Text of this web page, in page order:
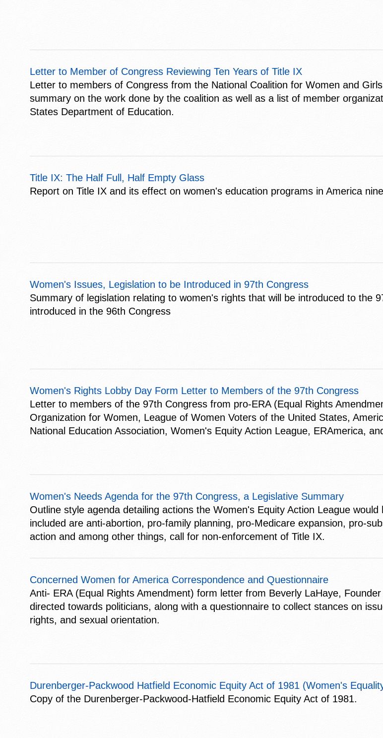
Letter to Member of Congress Reviewing Ten Years of Title IX
Letter to members of Congress from the National Coalition for Women and
summary on the work done by the coalition as well as a list of member
States Department of Education.
Title IX: The Half Full, Half Empty Glass
Report on Title IX and its effect on women's education programs in America
Women's Issues, Legislation to be Introduced in 97th Congress
Summary of legislation relating to women's rights that will be introduced to the
introduced in the 96th Congress
Women's Rights Lobby Day Form Letter to Members of the 97th Congress
Letter to members of the 97th Congress from pro-ERA (Equal Rights
Organization for Women, League of Women Voters of the United States,
National Education Association, Women's Equity Action League, ERAmerica,
Women's Needs Agenda for the 97th Congress, a Legislative Summary
Outline style agenda detailing actions the Women's Equity Action League
included are anti-abortion, pro-family planning, pro-Medicare expansion, pro-
action and among other things, call for non-enforcement of Title IX.
Concerned Women for America Correspondence and Questionnaire
Anti- ERA (Equal Rights Amendment) form letter from Beverly LaHaye,
directed towards politicians, along with a questionnaire to collect stances on
rights, and sexual orientation.
Durenberger-Packwood Hatfield Economic Equity Act of 1981 (Women's
Copy of the Durenberger-Packwood-Hatfield Economic Equity Act of 1981.